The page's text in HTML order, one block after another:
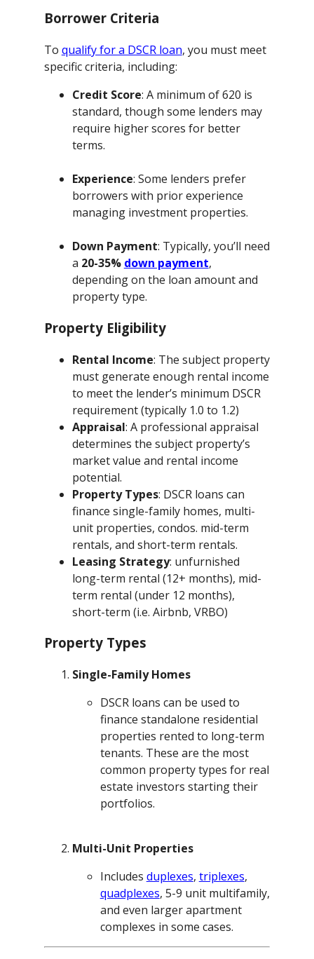
Borrower Criteria
To qualify for a DSCR loan, you must meet
specific criteria, including:
Credit Score: A minimum of 620 is
standard, though some lenders may
require higher scores for better
terms.
Experience: Some lenders prefer
borrowers with prior experience
managing investment properties.
Down Payment: Typically, you’ll need
a 20-35% down payment,
depending on the loan amount and
property type.
Property Eligibility
Rental Income: The subject property
must generate enough rental income
to meet the lender’s minimum DSCR
requirement (typically 1.0 to 1.2)
Appraisal: A professional appraisal
determines the subject property’s
market value and rental income
potential.
Property Types: DSCR loans can
finance single-family homes, multi-
unit properties, condos. mid-term
rentals, and short-term rentals.
Leasing Strategy: unfurnished
long-term rental (12+ months), mid-
term rental (under 12 months),
short-term (i.e. Airbnb, VRBO)
Property Types
Single-Family Homes
DSCR loans can be used to
finance standalone residential
properties rented to long-term
tenants. These are the most
common property types for real
estate investors starting their
portfolios.
Multi-Unit Properties
Includes duplexes, triplexes,
quadplexes, 5-9 unit multifamily,
and even larger apartment
complexes in some cases.